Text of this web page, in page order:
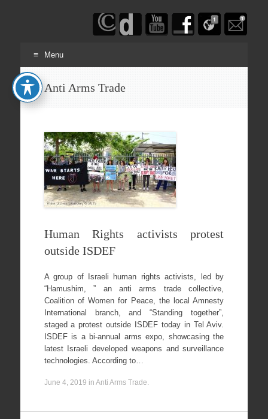
Schwarczenberg
Menu
Skip
to
content
Anti Arms Trade
Human Rights activists protest
outside ISDEF
A group of Israeli human rights activists, led by
“Hamushim, ” an anti arms trade collective,
Coalition of Women for Peace, the local Amnesty
International branch, and “Standing together”,
staged a protest outside ISDEF today in Tel Aviv.
ISDEF is a bi-annual arms expo, showcasing the
latest Israeli developed weapons and surveillance
technologies. According to…
June 4, 2019 in Anti Arms Trade.